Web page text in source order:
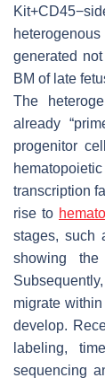
generated
BM of late
The
already
progenitor
transcription
rise to
stages, such
showing
migrate
develop.
labeling,
sequencing